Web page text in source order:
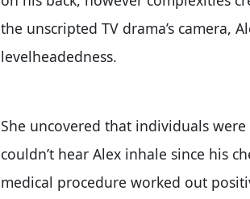
the unscripted TV drama’s camera,
levelheadedness.
She uncovered that individuals
couldn’t hear Alex inhale since his
medical procedure worked out